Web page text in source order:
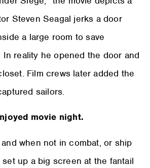
Steven Seagal jerks a door
a large room to save
reality he opened the door and
Film crews later added the
sailors.
movie night.
when not in combat, or ship
up a big screen at the fantail